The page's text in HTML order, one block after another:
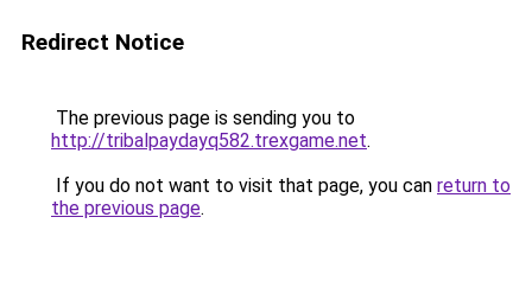
Redirect Notice
The previous page is sending you to
http://tribalpaydayq582.trexgame.net.
If you do not want to visit that page, you can return to
the previous page.